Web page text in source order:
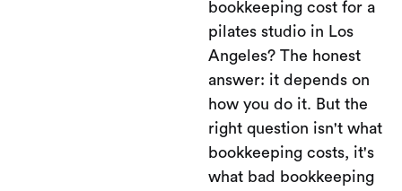
bookkeeping cost for a
pilates studio in Los
Angeles? The honest
answer: it depends on
how you do it. But the
right question isn't what
bookkeeping costs, it's
what bad bookkeeping